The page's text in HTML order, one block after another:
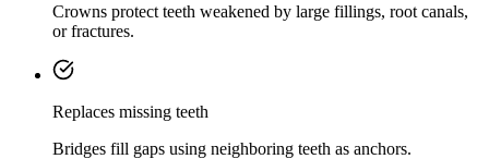
Crowns protect teeth weakened by large fillings, root canals,
or fractures.
Replaces missing teeth
Bridges fill gaps using neighboring teeth as anchors.